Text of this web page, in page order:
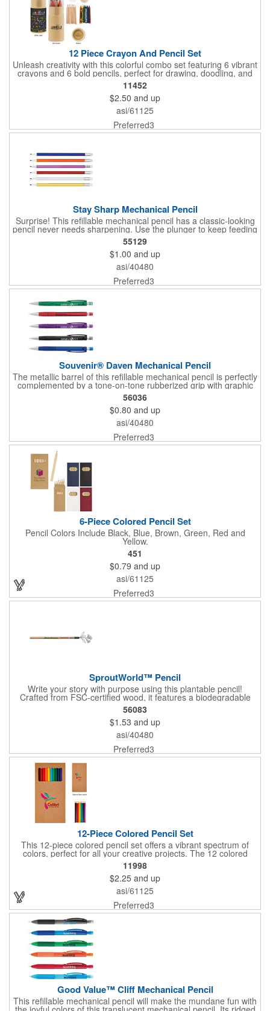
12 Piece Crayon And Pencil Set
Unleash creativity with this colorful combo set featuring 6 vibrant
crayons and 6 bold pencils, perfect for drawing, doodling, and
everything in between. Crayon shades include black, orange,
yellow, red, blue, and green, while the pencils come in black,
yellow, red, blue, green, and brown. A built-in sharpener on the
lid keeps your pencils ready to go, making this set a must-have
for young artists and creative minds on the move!
11452
$2.50 and up
asi/61125
Preferred3
Stay Sharp Mechanical Pencil
Surprise! This refillable mechanical pencil has a classic-looking
pencil never needs sharpening. Use the plunger to keep feeding
the 0.5 lead through the translucent barrel for uninterrupted
writing.
55129
$1.00 and up
asi/40480
Preferred3
Souvenir® Daven Mechanical Pencil
The metallic barrel of this refillable mechanical pencil is perfectly
complemented by a tone-on-tone rubberized grip with graphic
design and coordinating translucent cap to protect the eraser.
Comes with Graphite, 0.5mm #2 lead
56036
$0.80 and up
asi/40480
Preferred3
6-Piece Colored Pencil Set
Pencil Colors Include Black, Blue, Brown, Green, Red and
Yellow.
451
$0.79 and up
asi/61125
Preferred3
SproutWorld™ Pencil
Write your story with purpose using this plantable pencil!
Crafted from FSC-certified wood, it features a biodegradable
cellulose capsule at the end that's filled with seeds ready to
sprout after the pencil is too short to use. With five seed options
- ranging from aromatic herbs to colorful flowers and fresh
vegetables - it's a useful writing tool that can inspire big
changes. Perfect for supporting eco-conscious efforts, making
an impression as a tradeshow giveaway, or being a memorable
gift store keepsake, this pencil inspires creativity and
sustainability in one. The FSC® label means that the materials
used for this product come from well-managed FSC®-certified
forests and other controlled sources.
56083
$1.53 and up
asi/40480
Preferred3
12-Piece Colored Pencil Set
This 12-piece colored pencil set offers a vibrant spectrum of
colors, perfect for all your creative projects. The 12 colored
pencils come packaged in a customizable paper box. Whether
you're a beginner or an experienced artist, these pencils are
designed to provide smooth, consistent color application for a
variety of artistic endeavors.
11998
$2.25 and up
asi/61125
Preferred3
Good Value™ Cliff Mechanical Pencil
This refillable mechanical pencil will make the mundane fun with